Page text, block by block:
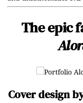
The epic
Cover design